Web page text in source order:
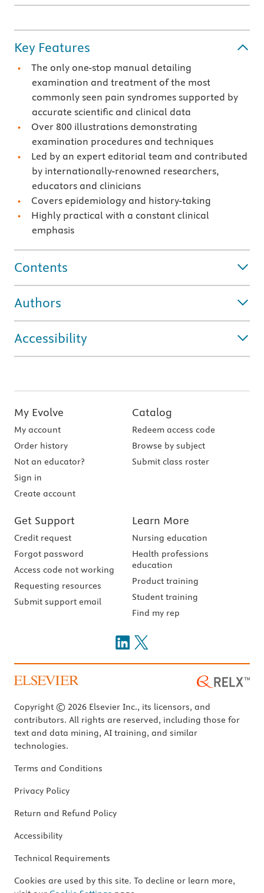
Key Features
The only one-stop manual detailing
examination and treatment of the most
commonly seen pain syndromes supported by
accurate scientific and clinical data
Over 800 illustrations demonstrating
examination procedures and techniques
Led by an expert editorial team and contributed
by internationally-renowned researchers,
educators and clinicians
Covers epidemiology and history-taking
Highly practical with a constant clinical
emphasis
Contents
Authors
Accessibility
My Evolve
My account
Order history
Not an educator?
Sign in
Create account
Catalog
Redeem access code
Browse by subject
Submit class roster
Get Support
Credit request
Forgot password
Access code not working
Requesting resources
Submit support email
Learn More
Nursing education
Health professions
education
Product training
Student training
Find my rep
Copyright © 2026 Elsevier Inc., its licensors, and
contributors. All rights are reserved, including those for
text and data mining, AI training, and similar
technologies.
Terms and Conditions
Privacy Policy
Return and Refund Policy
Accessibility
Technical Requirements
Cookies are used by this site. To decline or learn more,